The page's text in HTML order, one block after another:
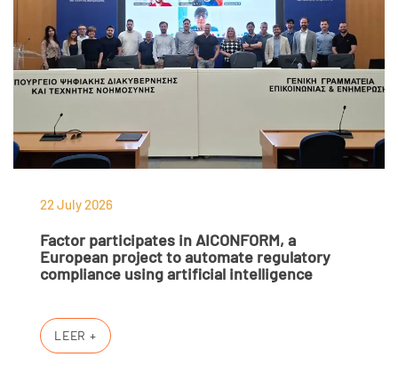
22 July 2026
Factor participates in AICONFORM, a
European project to automate regulatory
compliance using artificial intelligence
LEER +